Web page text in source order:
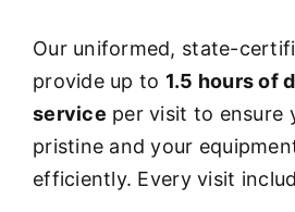
Our uniformed, state-
provide up to 1.5 hours of
service per visit to ensure
pristine and your
efficiently. Every visit